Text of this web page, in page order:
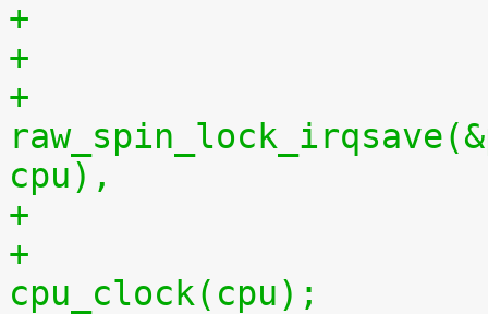
+
+
cpu),
+			per_cpu(idlestart, cpu) =
cpu_clock(cpu);